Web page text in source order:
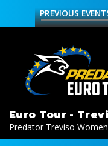
PREVIOUS
Euro Tour -
Predator Treviso